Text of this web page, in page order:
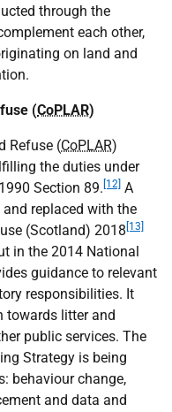
through the
each other,
on land and
(CoPLAR)
Refuse (CoPLAR)
the duties under
Section 89. [12] A
replaced with the
(Scotland) 2018 [13]
in the 2014 National
guidance to relevant
responsibilities. It
towards litter and
public services. The
Strategy is being
behaviour change,
and data and